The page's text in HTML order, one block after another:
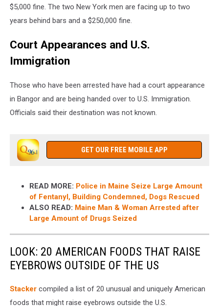
$5,000 fine. The two New York men are facing up to two
years behind bars and a $250,000 fine.
Court Appearances and U.S.
Immigration
Those who have been arrested have had a court appearance
in Bangor and are being handed over to U.S. Immigration.
Officials said their destination was not known.
GET OUR FREE MOBILE APP
READ MORE: Police in Maine Seize Large Amount
of Fentanyl, Building Condemned, Dogs Rescued
ALSO READ: Maine Man & Woman Arrested after
Large Amount of Drugs Seized
LOOK: 20 AMERICAN FOODS THAT RAISE
EYEBROWS OUTSIDE OF THE US
Stacker compiled a list of 20 unusual and uniquely American
foods that might raise eyebrows outside the U.S.